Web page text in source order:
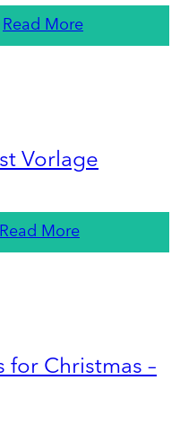
Read More
Vorlage
Read More
for Christmas –